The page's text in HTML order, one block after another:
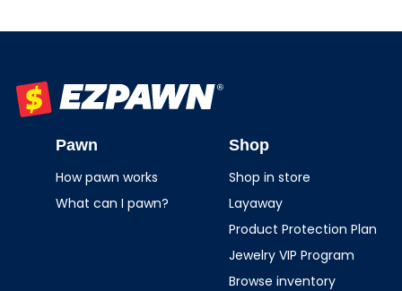
Pawn
How pawn works
What can I pawn?
Shop
Shop in store
Layaway
Product Protection Plan
Jewelry VIP Program
Browse inventory